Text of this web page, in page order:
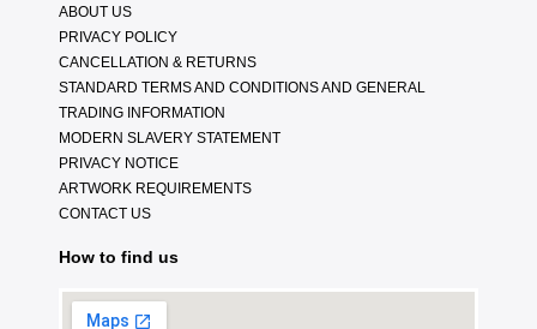
ABOUT US
PRIVACY POLICY
CANCELLATION & RETURNS
STANDARD TERMS AND CONDITIONS AND GENERAL
TRADING INFORMATION
MODERN SLAVERY STATEMENT
PRIVACY NOTICE
ARTWORK REQUIREMENTS
CONTACT US
How to find us